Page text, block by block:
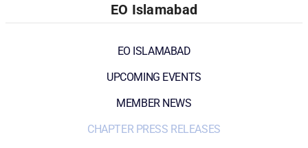
EO Islamabad
EO ISLAMABAD
UPCOMING EVENTS
MEMBER NEWS
CHAPTER PRESS RELEASES